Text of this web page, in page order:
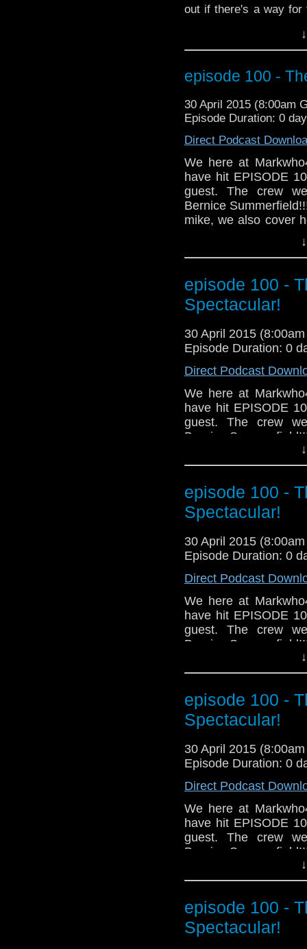
out if there's a way for
episode 100 -
30 April 2015 (8:00am
Episode Duration: 0
Direct Podcast
We here at
have hit EPISODE
guest. The crew
Bernice
mike, we also cover
And for those who
awesome news
Grab a glass of
MarkWHO42... We
episode 100 -
Spectacular!
30 April 2015
Episode Duration: 0
Direct Podcast
We here at
have hit EPISODE
guest. The crew
Bernice
mike, we also cover
that even includes
awesome news
Grab a glass of
MarkWHO42... We
episode 100 -
Spectacular!
30 April 2015
Episode Duration: 0
Direct Podcast
We here at
have hit EPISODE
guest. The crew
Bernice
mike, we also cover
that even includes
awesome news
Grab a glass of
MarkWHO42... We
episode 100 -
Spectacular!
30 April 2015
Episode Duration: 0
Direct Podcast
We here at
have hit EPISODE
guest. The crew
Bernice
mike, we also cover
that even includes
awesome news
Grab a glass of
MarkWHO42... We
episode 100 -
Spectacular!